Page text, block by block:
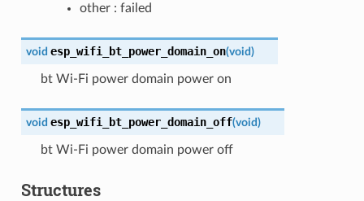
other : failed
void esp_wifi_bt_power_domain_on(void)
bt Wi-Fi power domain power on
void esp_wifi_bt_power_domain_off(void)
bt Wi-Fi power domain power off
Structures